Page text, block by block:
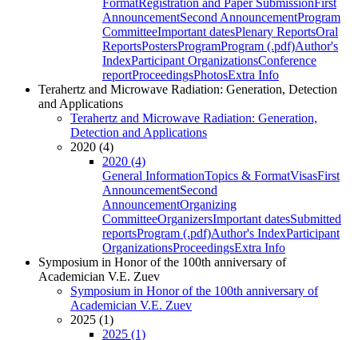
FormatRegistration and Paper SubmissionFirst
AnnouncementSecond AnnouncementProgram
CommitteeImportant datesPlenary ReportsOral
ReportsPostersProgramProgram (.pdf)Author's
IndexParticipant OrganizationsConference
reportProceedingsPhotosExtra Info
Terahertz and Microwave Radiation: Generation, Detection
and Applications
Terahertz and Microwave Radiation: Generation,
Detection and Applications
2020 (4)
2020 (4)
General InformationTopics & FormatVisasFirst
AnnouncementSecond
AnnouncementOrganizing
CommitteeOrganizersImportant datesSubmitted
reportsProgram (.pdf)Author's IndexParticipant
OrganizationsProceedingsExtra Info
Symposium in Honor of the 100th anniversary of
Academician V.E. Zuev
Symposium in Honor of the 100th anniversary of
Academician V.E. Zuev
2025 (1)
2025 (1)